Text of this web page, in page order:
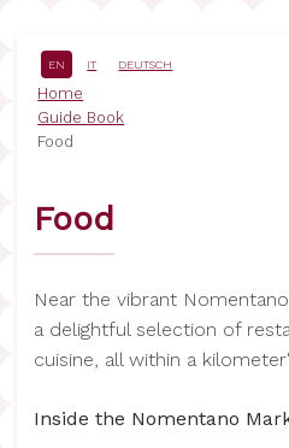
content
EN IT DEUTSCH
Breadcrumb
Home
Guide Book
Food
Food
Near the vibrant
a delightful selection of
cuisine, all within a
Inside the Nomentano